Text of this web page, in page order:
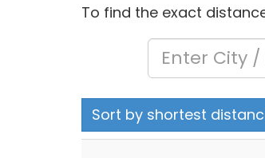
To find the exact
Sort by shortest